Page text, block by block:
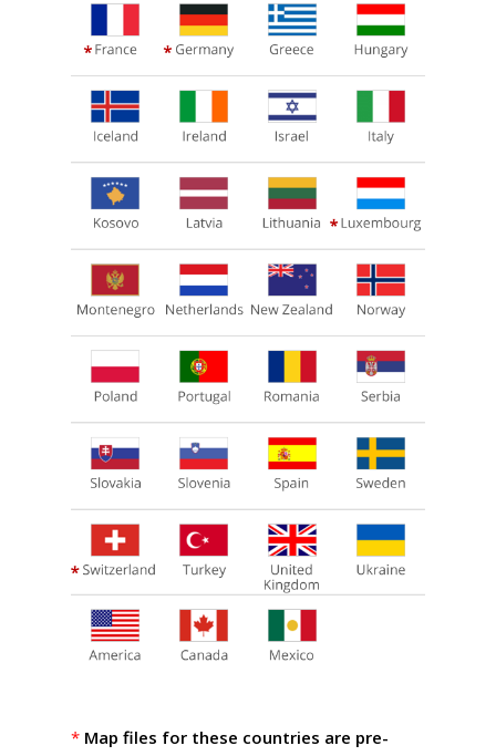
* Map files for these countries are pre-